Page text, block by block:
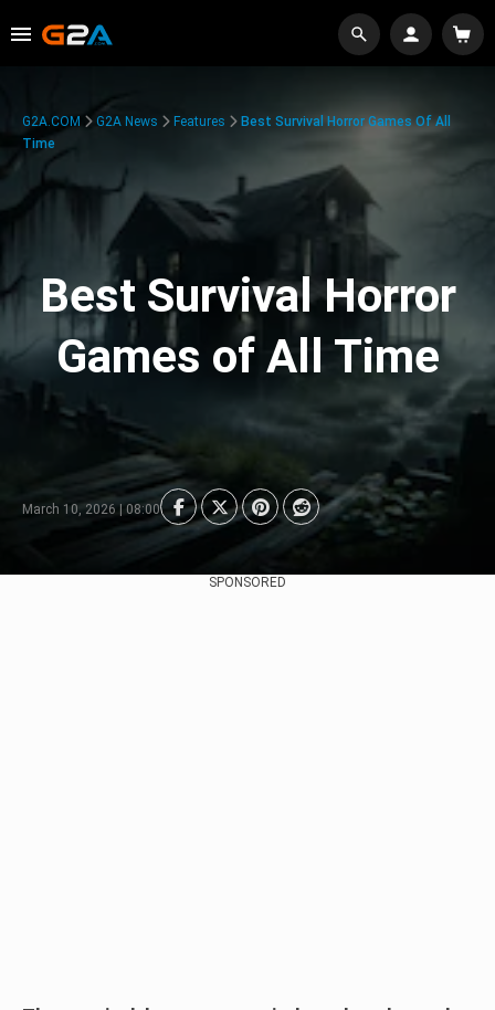
G2A.COM G2A News Features
Best Survival Horror Games Of All
Time
Best Survival Horror
Games of All Time
March 10, 2026 | 08:00
SPONSORED